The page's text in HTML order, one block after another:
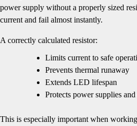
power supply without a properly sized
current and fail almost instantly.
A correctly calculated resistor:
Limits current to safe
Prevents thermal runaway
Extends LED lifespan
Protects power supplies
This is especially important when